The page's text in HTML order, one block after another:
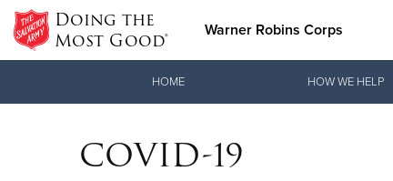
Doing the
Most Good® Warner Robins Corps
Donate Clothing, Furniture & Household Items
HOME HOW WE HELP
COVID-19